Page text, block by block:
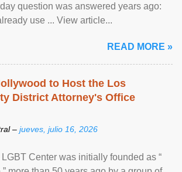
question was answered years ago:
use ... View article...
READ MORE »
to Host the Los
District Attorney's Office
– jueves, julio 16, 2026
Center was initially founded as “